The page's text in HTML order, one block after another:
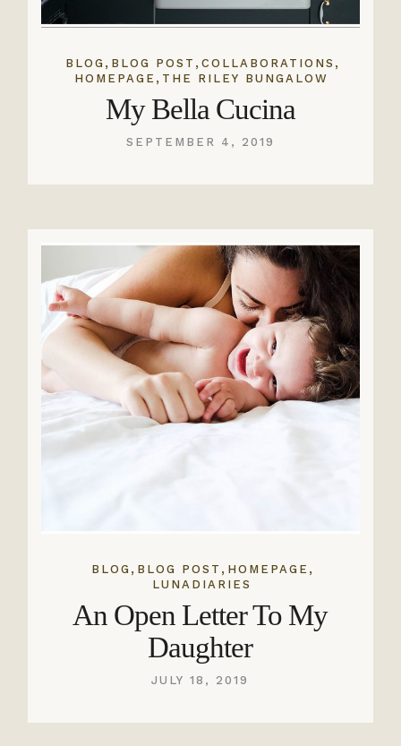
BLOG , BLOG POST , COLLABORATIONS ,
HOMEPAGE , THE RILEY BUNGALOW
My Bella Cucina
SEPTEMBER 4, 2019
BLOG , BLOG POST , HOMEPAGE ,
LUNADIARIES
An Open Letter To My
Daughter
JULY 18, 2019